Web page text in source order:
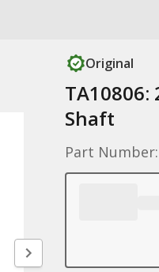
Original
TA10806:
Shaft
Part